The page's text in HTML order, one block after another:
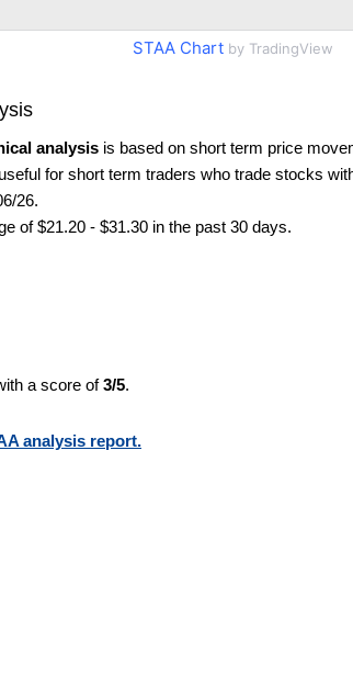
STAA Chartby TradingView
analysis is based on short term price
for short term traders who trade stocks
26.
of $21.20 - $31.30 in the past 30 days.
a score of3/5.
analysis report.